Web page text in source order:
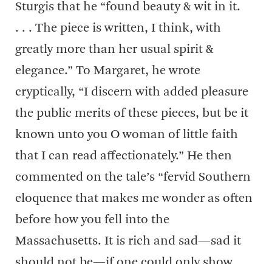
Sturgis that he “found beauty & wit in it.
. . . The piece is written, I think, with
greatly more than her usual spirit &
elegance.” To Margaret, he wrote
cryptically, “I discern with added pleasure
the public merits of these pieces, but be it
known unto you O woman of little faith
that I can read affectionately.” He then
commented on the tale’s “fervid Southern
eloquence that makes me wonder as often
before how you fell into the
Massachusetts. It is rich and sad—sad it